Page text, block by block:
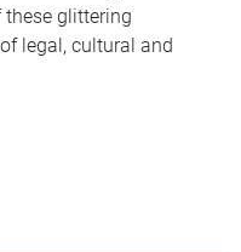
these glittering
legal, cultural and